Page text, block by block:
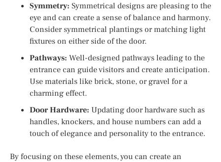
Symmetry: Symmetrical designs are pleasing to the
eye and can create a sense of balance and harmony.
Consider symmetrical plantings or matching light
fixtures on either side of the door.
Pathways: Well-designed pathways leading to the
entrance can guide visitors and create anticipation.
Use materials like brick, stone, or gravel for a
charming effect.
Door Hardware: Updating door hardware such as
handles, knockers, and house numbers can add a
touch of elegance and personality to the entrance.
By focusing on these elements, you can create an